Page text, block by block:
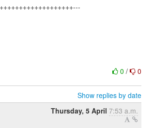
0/ 0
Show replies by date
Thursday, 5 April 7:53 a.m.